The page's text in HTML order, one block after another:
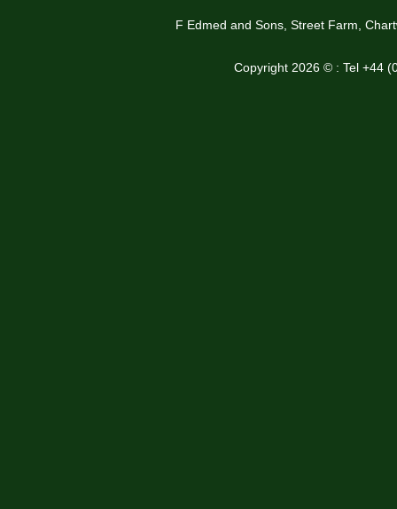
F Edmed and Sons, Street Farm,
Copyright 2026 © : Tel +44